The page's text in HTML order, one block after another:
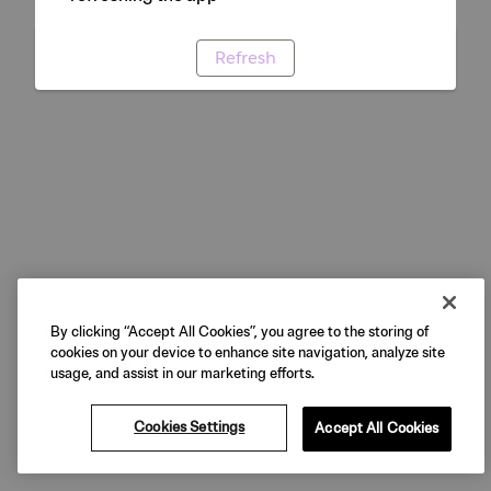
Refresh
By clicking “Accept All Cookies”, you agree to the storing of
cookies on your device to enhance site navigation, analyze site
usage, and assist in our marketing efforts.
Cookies Settings Accept All Cookies